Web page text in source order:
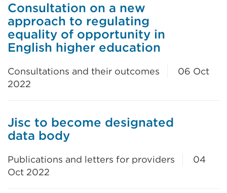
Consultation on a new
approach to regulating
equality of opportunity in
English higher education
Consultations and their outcomes
06 Oct
2022
Jisc to become designated
data body
Publications and letters for providers
04
Oct 2022